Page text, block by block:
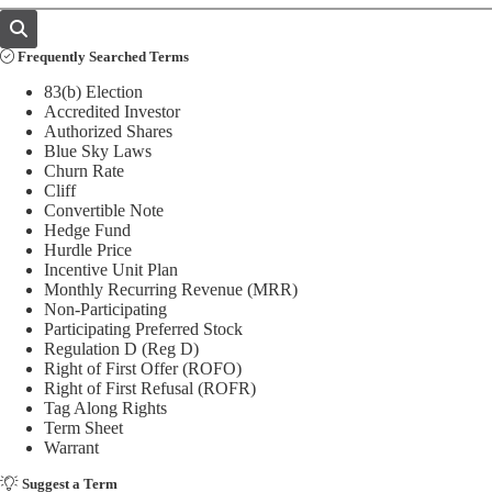
Frequently Searched Terms
83(b) Election
Accredited Investor
Authorized Shares
Blue Sky Laws
Churn Rate
Cliff
Convertible Note
Hedge Fund
Hurdle Price
Incentive Unit Plan
Monthly Recurring Revenue (MRR)
Non-Participating
Participating Preferred Stock
Regulation D (Reg D)
Right of First Offer (ROFO)
Right of First Refusal (ROFR)
Tag Along Rights
Term Sheet
Warrant
Suggest a Term